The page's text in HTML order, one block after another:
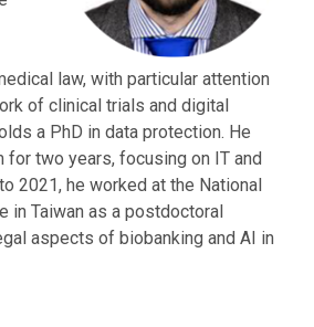
law, with particular attention
of clinical trials and digital
a PhD in data protection. He
for two years, focusing on IT and
2021, he worked at the National
in Taiwan as a postdoctoral
aspects of biobanking and AI in